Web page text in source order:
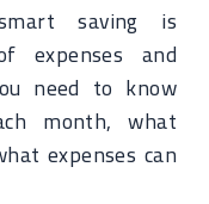
saving is
expenses and
need to know
month, what
expenses can